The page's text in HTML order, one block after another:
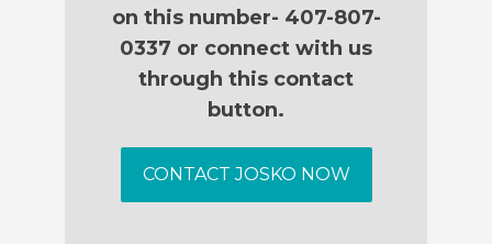
on this number- 407-807-
0337 or connect with us
through this contact
button.
CONTACT JOSKO NOW